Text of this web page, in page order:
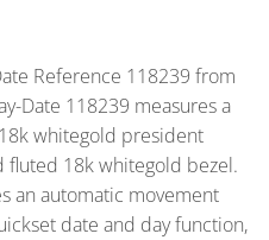
Reference 118239 from
Date 118239 measures a
whitegold president
fluted 18k whitegold bezel.
an automatic movement
date and day function,